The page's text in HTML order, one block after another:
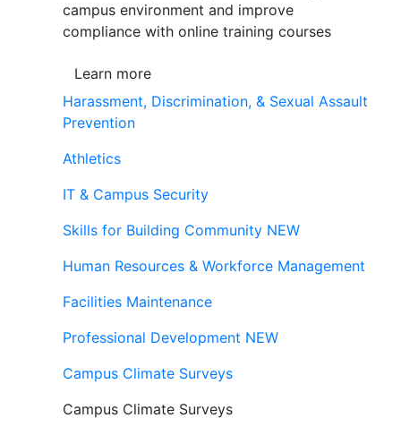
campus environment and improve
compliance with online training courses
Learn more
Harassment, Discrimination, & Sexual Assault
Prevention
Athletics
IT & Campus Security
Skills for Building Community NEW
Human Resources & Workforce Management
Facilities Maintenance
Professional Development NEW
Campus Climate Surveys
Campus Climate Surveys